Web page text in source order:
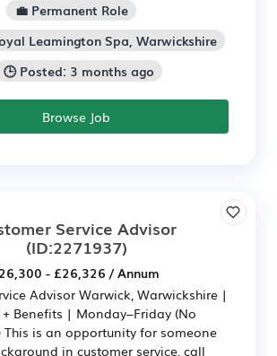
💼 Permanent Role
Leamington Spa, Warwickshire
🕒 Posted: 3 months ago
Browse Job
Service Advisor
(ID:2271937)
- £26,326 / Annum
Advisor Warwick, Warwickshire |
+ Benefits | Monday–Friday (No
This is an opportunity for someone
in customer service, call